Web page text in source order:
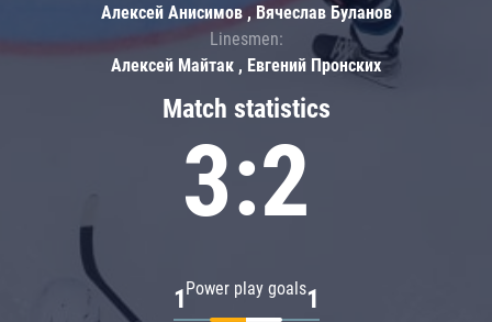
Match statistics
3:2
Power play goals
1 1
Алексей Анисимов , Вячеслав Буланов
Linesmen:
Алексей Майтак , Евгений Пронских